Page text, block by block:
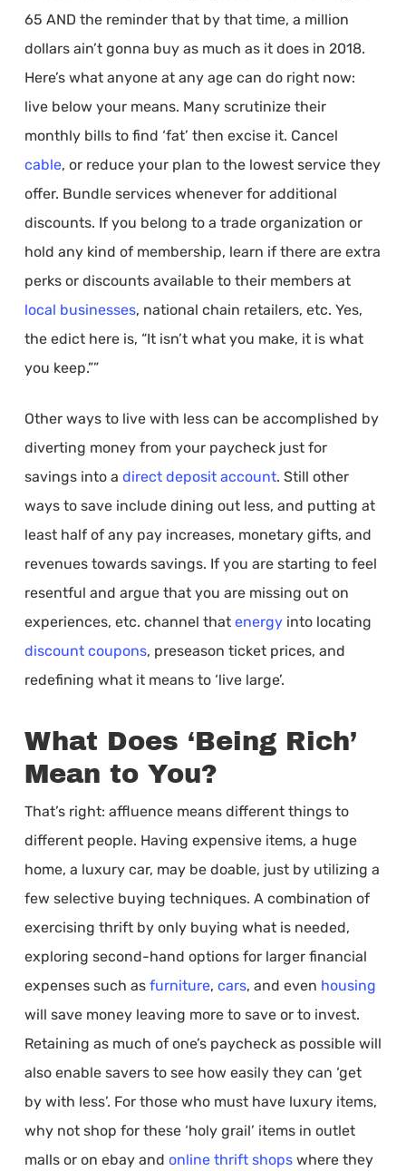
65 AND the reminder that by that time, a million
dollars ain’t gonna buy as much as it does in 2018.
Here’s what anyone at any age can do right now:
live below your means. Many scrutinize their
monthly bills to find ‘fat’ then excise it. Cancel
cable, or reduce your plan to the lowest service they
offer. Bundle services whenever for additional
discounts. If you belong to a trade organization or
hold any kind of membership, learn if there are extra
perks or discounts available to their members at
local businesses, national chain retailers, etc. Yes,
the edict here is, “It isn’t what you make, it is what
you keep.””
Other ways to live with less can be accomplished by
diverting money from your paycheck just for
savings into a direct deposit account. Still other
ways to save include dining out less, and putting at
least half of any pay increases, monetary gifts, and
revenues towards savings. If you are starting to feel
resentful and argue that you are missing out on
experiences, etc. channel that energyinto locating
discount coupons, preseason ticket prices, and
redefining what it means to ‘live large’.
What Does ‘Being Rich’
Mean to You?
That’s right: affluence means different things to
different people. Having expensive items, a huge
home, a luxury car, may be doable, just by utilizing a
few selective buying techniques. A combination of
exercising thrift by only buying what is needed,
exploring second-hand options for larger financial
expenses such as furniture, cars, and even housing
will save money leaving more to save or to invest.
Retaining as much of one’s paycheck as possible will
also enable savers to see how easily they can ‘get
by with less’. For those who must have luxury items,
why not shop for these ‘holy grail’ items in outlet
malls or on ebay and online thrift shopswhere they